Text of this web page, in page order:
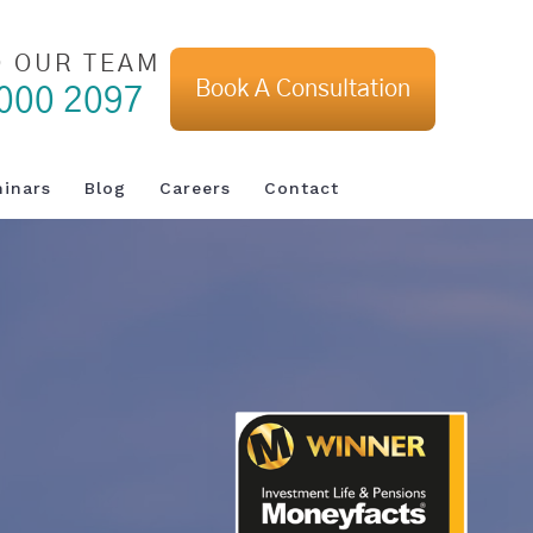
OUR TEAM
2097 Book A Consultation
Blog Careers Contact